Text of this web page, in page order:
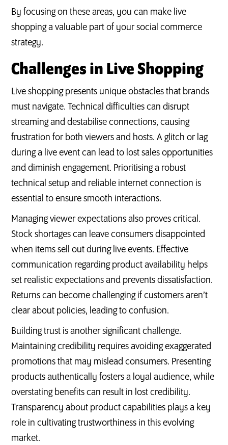
By focusing on these areas, you can make live
shopping a valuable part of your social commerce
strategy.
Challenges in Live Shopping
Live shopping presents unique obstacles that brands
must navigate. Technical difficulties can disrupt
streaming and destabilise connections, causing
frustration for both viewers and hosts. A glitch or lag
during a live event can lead to lost sales opportunities
and diminish engagement. Prioritising a robust
technical setup and reliable internet connection is
essential to ensure smooth interactions.
Managing viewer expectations also proves critical.
Stock shortages can leave consumers disappointed
when items sell out during live events. Effective
communication regarding product availability helps
set realistic expectations and prevents dissatisfaction.
Returns can become challenging if customers aren’t
clear about policies, leading to confusion.
Building trust is another significant challenge.
Maintaining credibility requires avoiding exaggerated
promotions that may mislead consumers. Presenting
products authentically fosters a loyal audience, while
overstating benefits can result in lost credibility.
Transparency about product capabilities plays a key
role in cultivating trustworthiness in this evolving
market.